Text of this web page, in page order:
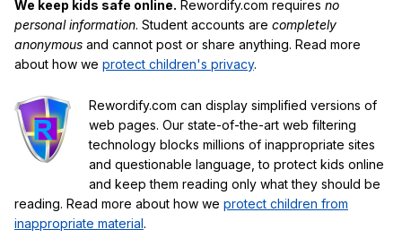
We keep kids safe online. Rewordify.com requires no
personal information. Student accounts are completely
anonymous and cannot post or share anything. Read more
about how we protect children's privacy.
Rewordify.com can display simplified versions of
web pages. Our state-of-the-art web filtering
technology blocks millions of inappropriate sites
and questionable language, to protect kids online
and keep them reading only what they should be
reading. Read more about how we protect children from
inappropriate material.